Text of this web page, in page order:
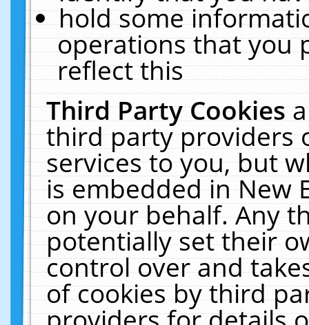
hold some
operations that you
reflect this
Third Party Cookies
third party providers
services to you, but
is embedded in New
on your behalf. Any
potentially set their
control over and
of cookies by third